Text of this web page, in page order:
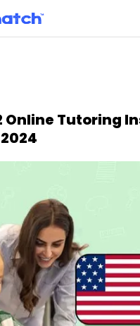
Online Tutoring